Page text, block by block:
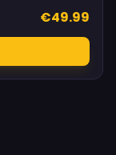
€49.99